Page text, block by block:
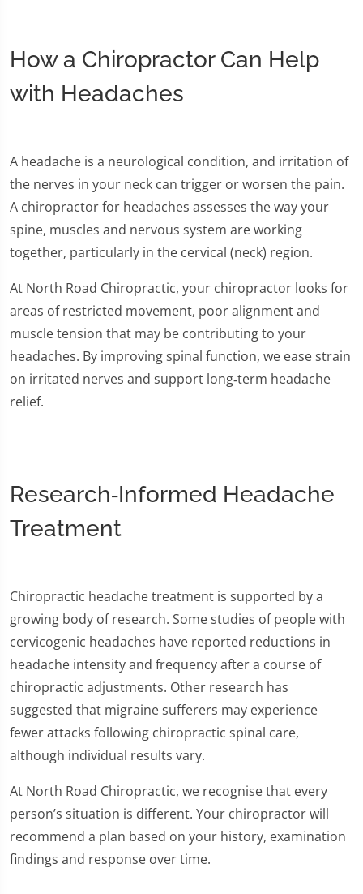
How a Chiropractor Can Help
with Headaches
A headache is a neurological condition, and irritation of
the nerves in your neck can trigger or worsen the pain.
A chiropractor for headaches assesses the way your
spine, muscles and nervous system are working
together, particularly in the cervical (neck) region.
At North Road Chiropractic, your chiropractor looks for
areas of restricted movement, poor alignment and
muscle tension that may be contributing to your
headaches. By improving spinal function, we ease strain
on irritated nerves and support long‑term headache
relief.
Research‑Informed Headache
Treatment
Chiropractic headache treatment is supported by a
growing body of research. Some studies of people with
cervicogenic headaches have reported reductions in
headache intensity and frequency after a course of
chiropractic adjustments. Other research has
suggested that migraine sufferers may experience
fewer attacks following chiropractic spinal care,
although individual results vary.
At North Road Chiropractic, we recognise that every
person’s situation is different. Your chiropractor will
recommend a plan based on your history, examination
findings and response over time.